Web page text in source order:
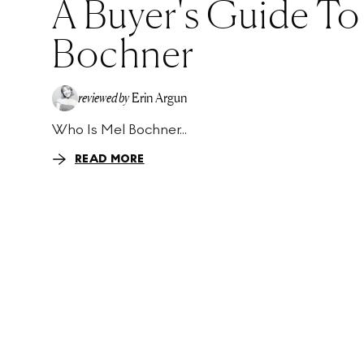
A Buyer's Guide
Bochner
EA
reviewed by Erin Argun
Who Is Mel Bochner...
READ MORE